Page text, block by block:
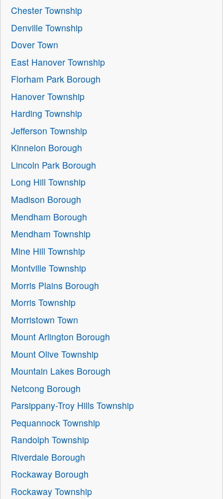
Chester Township
Denville Township
Dover Town
East Hanover Township
Florham Park Borough
Hanover Township
Harding Township
Jefferson Township
Kinnelon Borough
Lincoln Park Borough
Long Hill Township
Madison Borough
Mendham Borough
Mendham Township
Mine Hill Township
Montville Township
Morris Plains Borough
Morris Township
Morristown Town
Mount Arlington Borough
Mount Olive Township
Mountain Lakes Borough
Netcong Borough
Parsippany-Troy Hills Township
Pequannock Township
Randolph Township
Riverdale Borough
Rockaway Borough
Rockaway Township